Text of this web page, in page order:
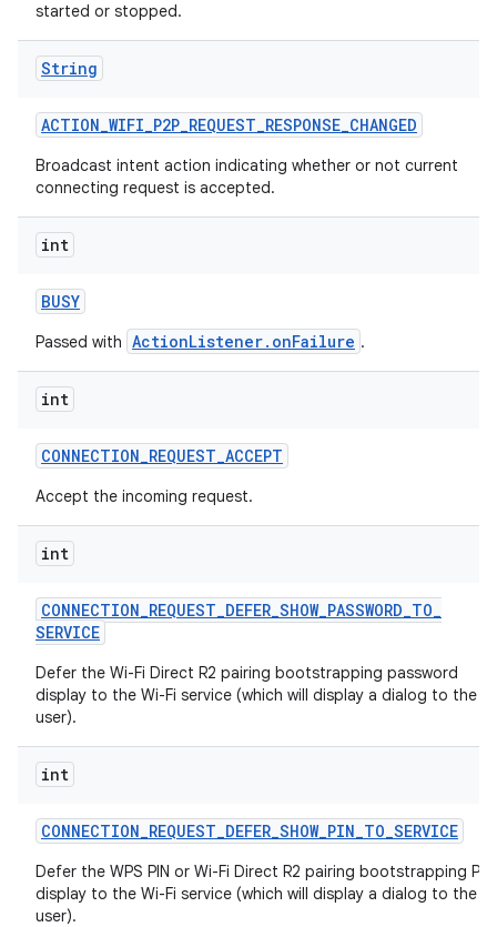
started or stopped.
String
ACTION_WIFI_P2P_REQUEST_RESPONSE_CHANGED
Broadcast intent action indicating whether or not current
connecting request is accepted.
int
BUSY
Passed with ActionListener.onFailure .
int
CONNECTION_REQUEST_ACCEPT
Accept the incoming request.
int
CONNECTION_REQUEST_DEFER_SHOW_PASSWORD_TO_
SERVICE
Defer the Wi-Fi Direct R2 pairing bootstrapping password
display to the Wi-Fi service (which will display a dialog to the
user).
int
CONNECTION_REQUEST_DEFER_SHOW_PIN_TO_SERVICE
Defer the WPS PIN or Wi-Fi Direct R2 pairing bootstrapping PIN
display to the Wi-Fi service (which will display a dialog to the
user).